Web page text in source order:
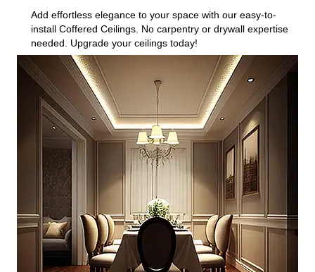
Add effortless elegance to your space with our easy-to-
install Coffered Ceilings. No carpentry or drywall expertise
needed. Upgrade your ceilings today!